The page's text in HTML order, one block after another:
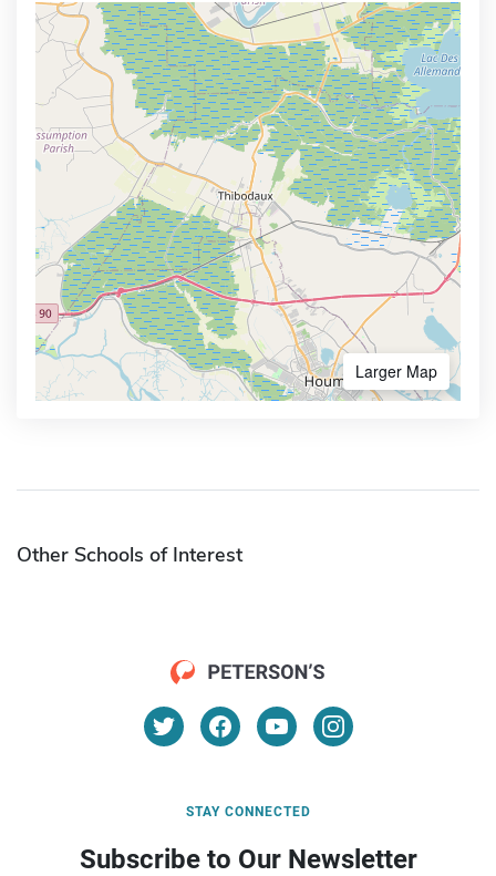
Larger Map
Other Schools of Interest
STAY CONNECTED
Subscribe to Our Newsletter